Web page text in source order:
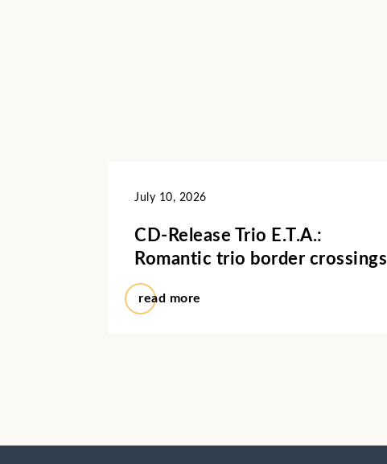
July 10, 2026
CD-Release Trio E.T.A.:
Romantic trio border crossings
read more